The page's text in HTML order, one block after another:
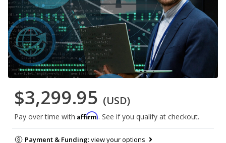
$3,299.95 (USD)
Pay over time with Affirm. See if you qualify at checkout.
Payment & Funding:view your options